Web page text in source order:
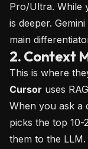
Pro/Ultra. While
is deeper.
main
2. Context
This is where
Cursor uses
When you ask a
picks the top 10-
them to the